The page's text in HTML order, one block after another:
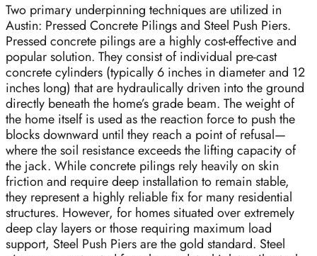
Two primary underpinning techniques are utilized in
Austin: Pressed Concrete Pilings and Steel Push Piers.
Pressed concrete pilings are a highly cost-effective and
popular solution. They consist of individual pre-cast
concrete cylinders (typically 6 inches in diameter and 12
inches long) that are hydraulically driven into the ground
directly beneath the home’s grade beam. The weight of
the home itself is used as the reaction force to push the
blocks downward until they reach a point of refusal—
where the soil resistance exceeds the lifting capacity of
the jack. While concrete pilings rely heavily on skin
friction and require deep installation to remain stable,
they represent a highly reliable fix for many residential
structures. However, for homes situated over extremely
deep clay layers or those requiring maximum load
support, Steel Push Piers are the gold standard. Steel